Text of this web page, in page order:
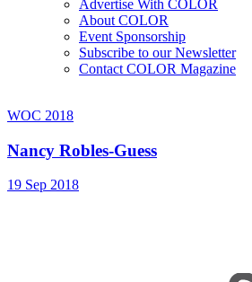
Advertise With COLOR
About COLOR
Event Sponsorship
Subscribe to our Newsletter
Contact COLOR Magazine
WOC 2018
Nancy Robles-Guess
19 Sep 2018